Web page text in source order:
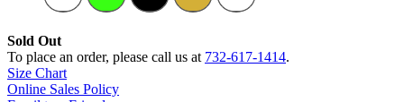
Sold Out
To place an order, please call us at 732-617-1414.
Size Chart
Online Sales Policy